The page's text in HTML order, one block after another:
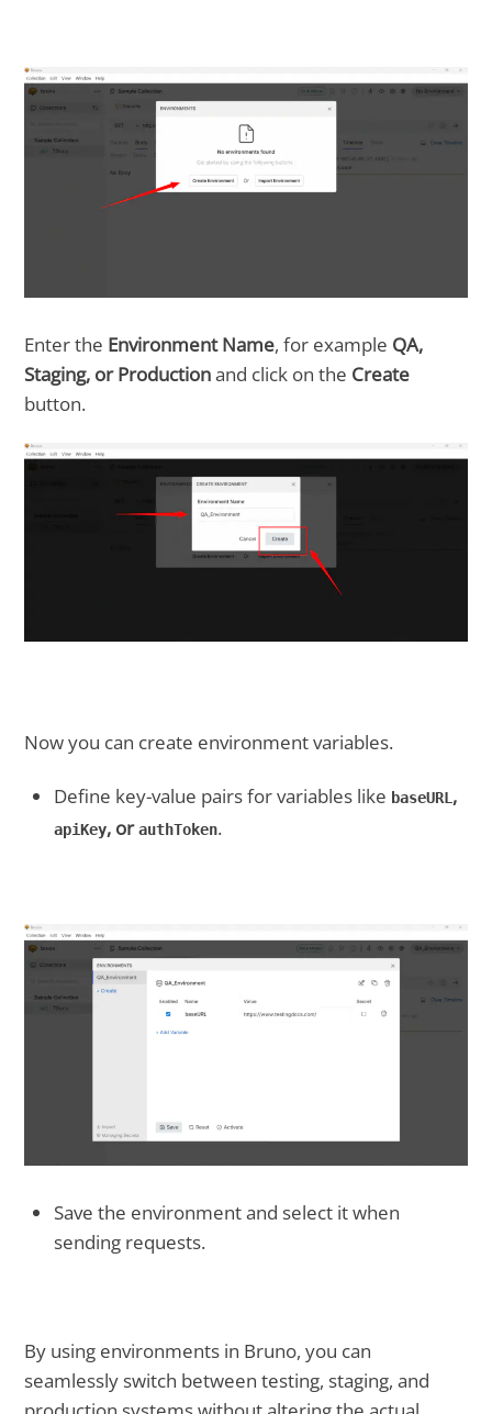
Enter the Environment Name, for example QA,
Staging, or Productionand click on the Create
button.
Now you can create environment variables.
Define key-value pairs for variables like baseURL ,
apiKey, orauthToken.
Save the environment and select it when
sending requests.
By using environments in Bruno, you can
seamlessly switch between testing, staging, and